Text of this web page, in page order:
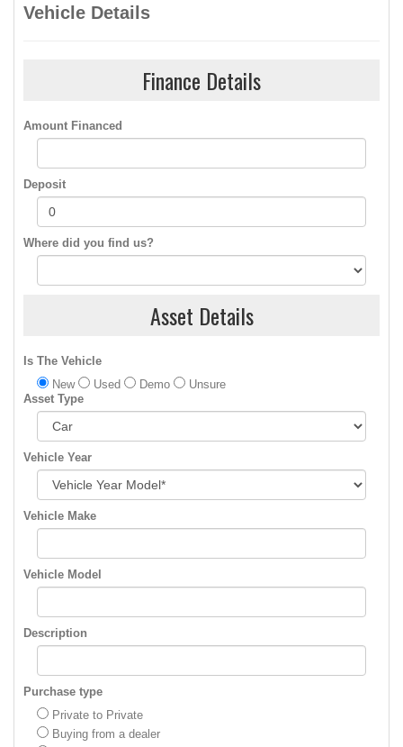
Vehicle Details
Finance Details
Amount Financed
Deposit
Where did you find us?
Asset Details
Is The Vehicle
New
Used Demo
Unsure
Asset Type
Vehicle Year
Vehicle Make
Vehicle Model
Description
Purchase type
Private to Private
Buying from a dealer